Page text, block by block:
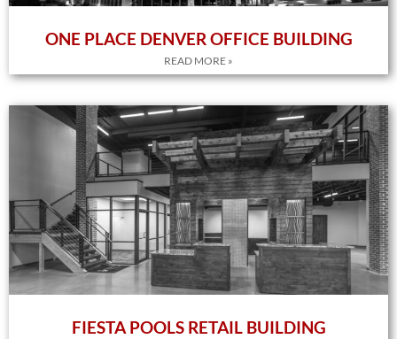
ONE PLACE DENVER OFFICE BUILDING
READ MORE »
FIESTA POOLS RETAIL BUILDING